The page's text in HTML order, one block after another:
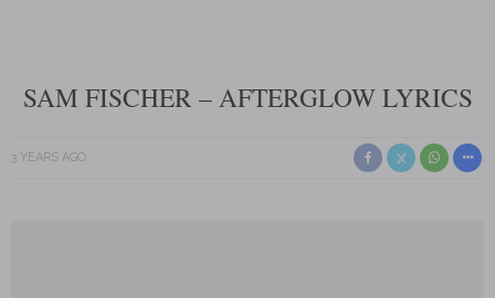
SAM FISCHER – AFTERGLOW LYRICS
3 YEARS AGO